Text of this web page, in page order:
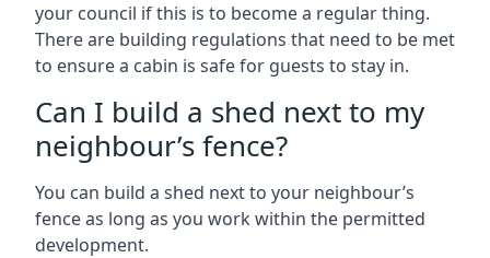
your council if this is to become a regular thing.
There are building regulations that need to be met
to ensure a cabin is safe for guests to stay in.
Can I build a shed next to my
neighbour’s fence?
You can build a shed next to your neighbour’s
fence as long as you work within the permitted
development.